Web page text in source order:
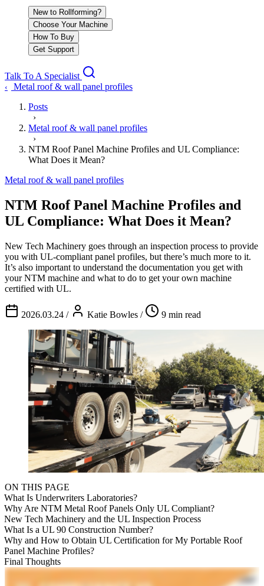
New to Rollforming?
Choose Your Machine
How To Buy
Get Support
Talk To A Specialist
‹
Metal roof & wall panel profiles
Posts
›
Metal roof & wall panel profiles
›
NTM Roof Panel Machine Profiles and UL Compliance:
What Does it Mean?
Metal roof & wall panel profiles
NTM Roof Panel Machine Profiles and
UL Compliance: What Does it Mean?
New Tech Machinery goes through an inspection process to provide
you with UL-compliant panel profiles, but there’s much more to it.
It’s also important to understand the documentation you get with
your NTM machine and what to do to get your own machine
certified with UL.
2026.03.24 / Katie Bowles / 9 min read
ON THIS PAGE
What Is Underwriters Laboratories?
Why Are NTM Metal Roof Panels Only UL Compliant?
New Tech Machinery and the UL Inspection Process
What Is a UL 90 Construction Number?
Why and How to Obtain UL Certification for My Portable Roof
Panel Machine Profiles?
Final Thoughts